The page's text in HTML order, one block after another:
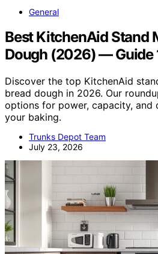
General
Best KitchenAid Stand
Dough (2026) — Guide
Discover the top KitchenAid
bread dough in 2026. Our
options for power, capacity, and
your baking.
Trunks Depot Team
July 23, 2026